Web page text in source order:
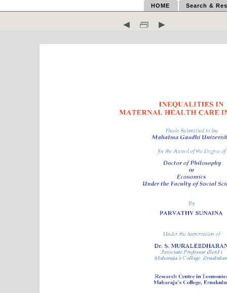
HOME Search &